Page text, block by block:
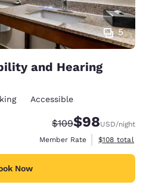
5
and Hearing
Accessible
Strikethrough Rate:
$109Discounted
$98USD/night
Member Rate
View
$108 total
Now